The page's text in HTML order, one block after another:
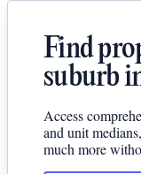
Find
suburb
Access
and unit
much more